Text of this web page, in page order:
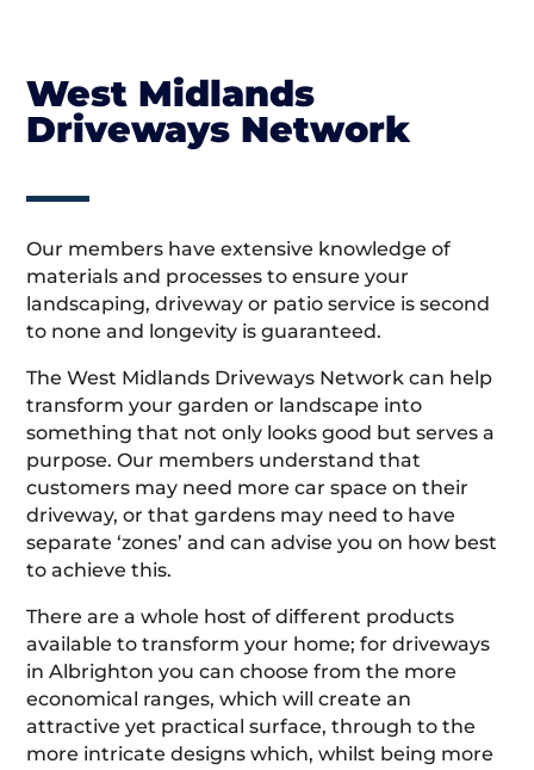
West Midlands
Driveways Network
Our members have extensive knowledge of
materials and processes to ensure your
landscaping, driveway or patio service is second
to none and longevity is guaranteed.
The West Midlands Driveways Network can help
transform your garden or landscape into
something that not only looks good but serves a
purpose. Our members understand that
customers may need more car space on their
driveway, or that gardens may need to have
separate ‘zones’ and can advise you on how best
to achieve this.
There are a whole host of different products
available to transform your home; for driveways
in Albrighton you can choose from the more
economical ranges, which will create an
attractive yet practical surface, through to the
more intricate designs which, whilst being more